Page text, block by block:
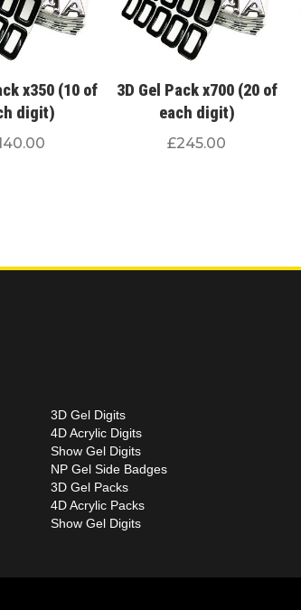
x350 (10 of
digit)
3D Gel Pack x700 (20 of
each digit)
£245.00
3D Gel Digits
4D Acrylic Digits
Show Gel Digits
NP Gel Side Badges
3D Gel Packs
4D Acrylic Packs
Show Gel Digits